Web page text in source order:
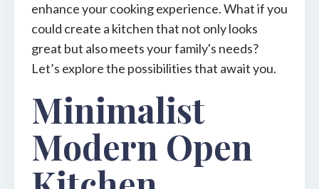
enhance your cooking experience. What if you
could create a kitchen that not only looks
great but also meets your family's needs?
Let’s explore the possibilities that await you.
Minimalist
Modern Open